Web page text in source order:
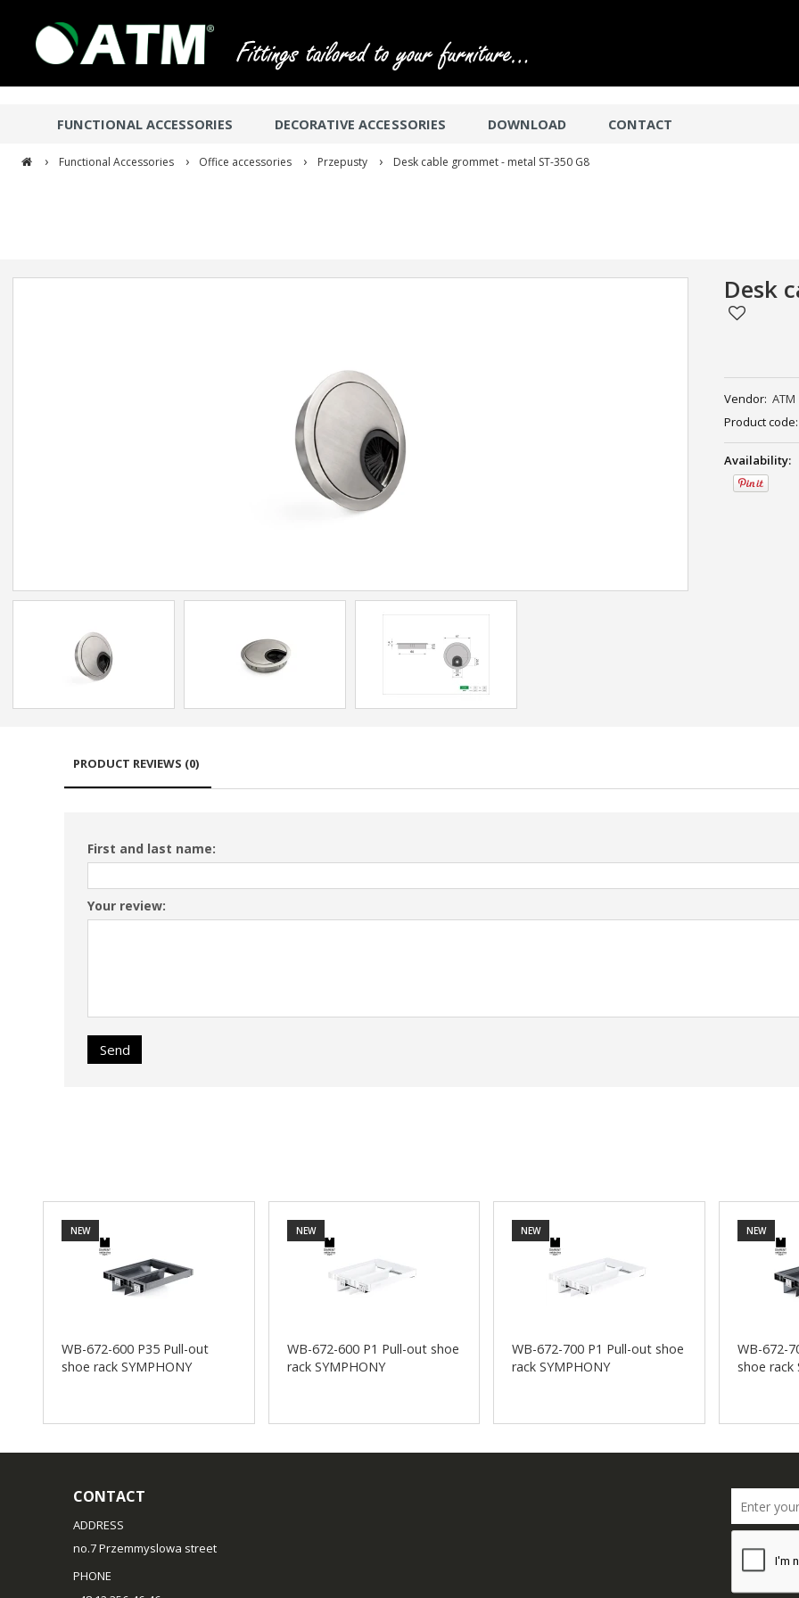
FUNCTIONAL ACCESSORIES DECORATIVE ACCESSORIES DOWNLOAD CONTACT
› Functional Accessories › Office accessories › Przepusty › Desk cable grommet - metal ST-350 G8
Desk
Vendor: ATM
Product code:
Availability:
PRODUCT REVIEWS (0)
First and last name:
Your review:
Send
WB-672-600 P35 Pull-out
shoe rack SYMPHONY
NEW
WB-672-600 P1 Pull-out shoe
rack SYMPHONY
NEW
WB-672-700 P1 Pull-out shoe
rack SYMPHONY
NEW
WB-672-
shoe rack
NEW
CONTACT
ADDRESS
no.7 Przemmyslowa street
PHONE